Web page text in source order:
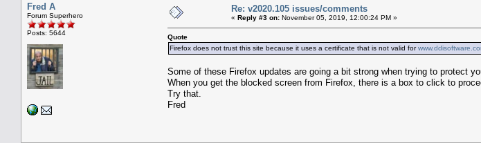
Fred A
Forum Superhero
Posts: 5644
Re: v2020.105 issues/comments
« Reply #3 on: November 05, 2019, 12:00:24 PM »
Quote
Firefox does not trust this site because it uses a certificate that is not valid for
Some of these Firefox updates are going a bit strong when trying to protect
When you get the blocked screen from Firefox, there is a box to click to
Try that.
Fred